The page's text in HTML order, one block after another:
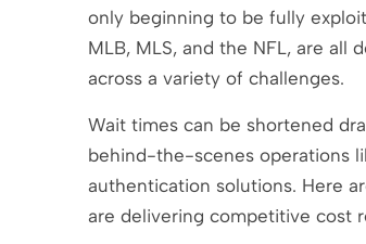
only beginning to be fully
MLB, MLS, and the NFL, are
across a variety of challenges.
Wait times can be shortened
behind-the-scenes operations
authentication solutions. Here
are delivering competitive cost